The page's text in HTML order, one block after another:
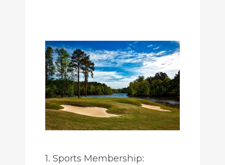
1. Sports Membership: